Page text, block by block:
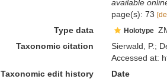
available
page(s): 73
Type data Holotype
Taxonomic citation
Sierwald, P.;
Accessed at:
Taxonomic edit history
Date